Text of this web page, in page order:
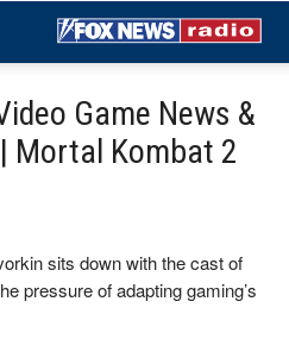
Game News &
Mortal Kombat 2
sits down with the cast of
pressure of adapting gaming’s